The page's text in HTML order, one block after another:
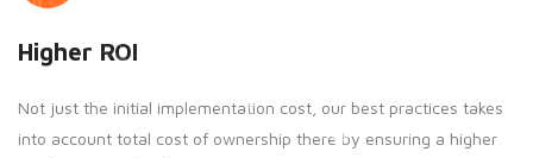
Higher ROI
Not just the initial implementation cost, our best practices takes
into account total cost of ownership there by ensuring a higher